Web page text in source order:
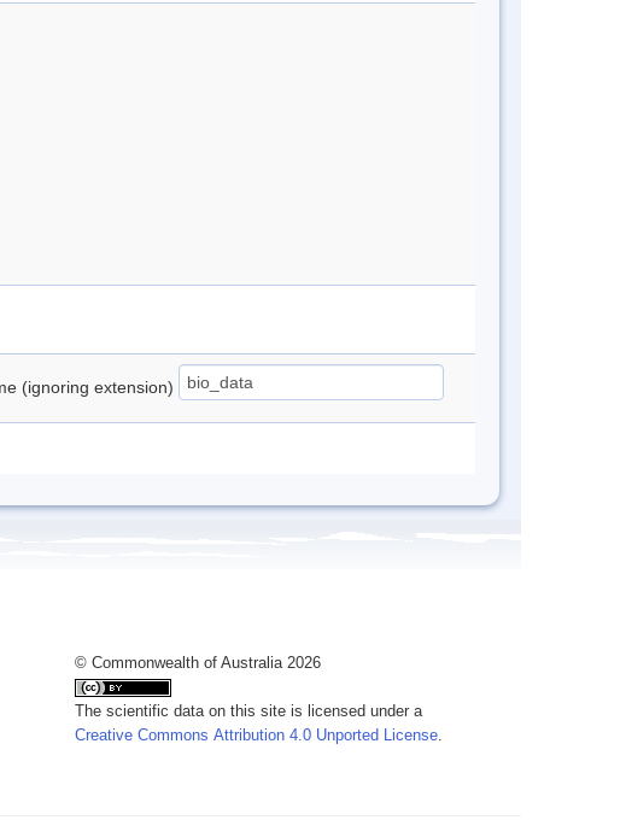
(ignoring extension)
© Commonwealth of Australia 2026
The scientific data on this site is licensed under a
Creative Commons Attribution 4.0 Unported License.